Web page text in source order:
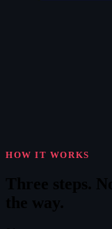
HOW IT WORKS